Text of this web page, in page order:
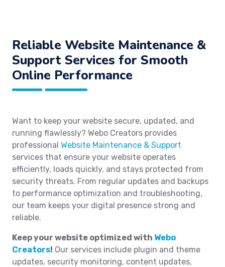
Reliable Website Maintenance &
Support Services for Smooth
Online Performance
Want to keep your website secure, updated, and
running flawlessly? Webo Creators provides
professional Website Maintenance & Support
services that ensure your website operates
efficiently, loads quickly, and stays protected from
security threats. From regular updates and backups
to performance optimization and troubleshooting,
our team keeps your digital presence strong and
reliable.
Keep your website optimized with Webo
Creators! Our services include plugin and theme
updates, security monitoring, content updates,